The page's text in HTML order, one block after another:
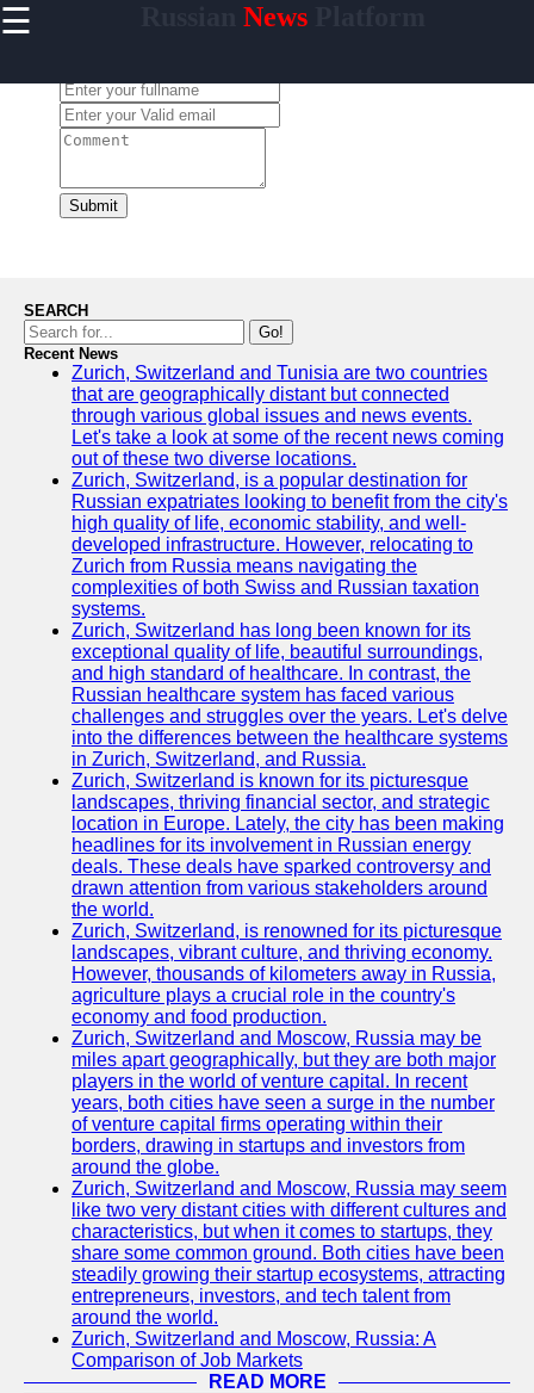
☰ News
Home
newsru
Facebook
Instagram
Twitter
Telegram
Help &
Support
Contact
About
Us
Write
for Us
Submit
SEARCH
Go!
Recent News
Zurich, Switzerland and Tunisia are two countries
that are geographically distant but connected
through various global issues and news events.
Let's take a look at some of the recent news coming
out of these two diverse locations.
Zurich, Switzerland, is a popular destination for
Russian expatriates looking to benefit from the city's
high quality of life, economic stability, and well-
developed infrastructure. However, relocating to
Zurich from Russia means navigating the
complexities of both Swiss and Russian taxation
systems.
Zurich, Switzerland has long been known for its
exceptional quality of life, beautiful surroundings,
and high standard of healthcare. In contrast, the
Russian healthcare system has faced various
challenges and struggles over the years. Let's delve
into the differences between the healthcare systems
in Zurich, Switzerland, and Russia.
Zurich, Switzerland is known for its picturesque
landscapes, thriving financial sector, and strategic
location in Europe. Lately, the city has been making
headlines for its involvement in Russian energy
deals. These deals have sparked controversy and
drawn attention from various stakeholders around
the world.
Zurich, Switzerland, is renowned for its picturesque
landscapes, vibrant culture, and thriving economy.
However, thousands of kilometers away in Russia,
agriculture plays a crucial role in the country's
economy and food production.
Zurich, Switzerland and Moscow, Russia may be
miles apart geographically, but they are both major
players in the world of venture capital. In recent
years, both cities have seen a surge in the number
of venture capital firms operating within their
borders, drawing in startups and investors from
around the globe.
Zurich, Switzerland and Moscow, Russia may seem
like two very distant cities with different cultures and
characteristics, but when it comes to startups, they
share some common ground. Both cities have been
steadily growing their startup ecosystems, attracting
entrepreneurs, investors, and tech talent from
around the world.
Zurich, Switzerland and Moscow, Russia: A
Comparison of Job Markets
READ MORE